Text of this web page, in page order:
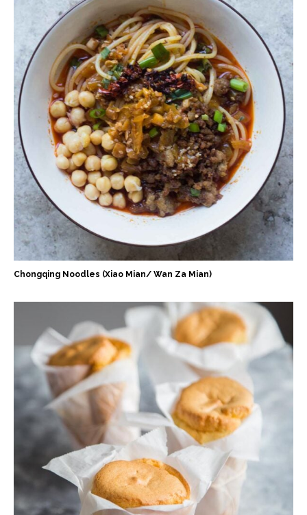
Chongqing Noodles (Xiao Mian/ Wan Za Mian)